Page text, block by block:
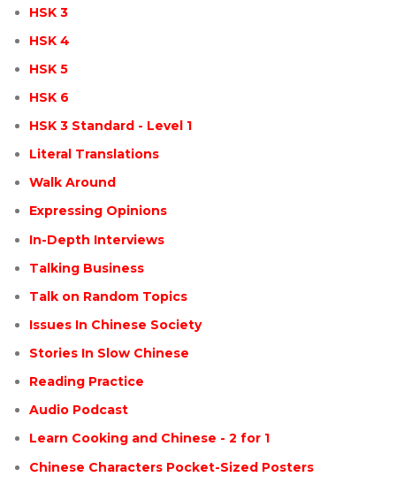
HSK 3
HSK 4
HSK 5
HSK 6
HSK 3 Standard - Level 1
Literal Translations
Walk Around
Expressing Opinions
In-Depth Interviews
Talking Business
Talk on Random Topics
Issues In Chinese Society
Stories In Slow Chinese
Reading Practice
Audio Podcast
Learn Cooking and Chinese - 2 for 1
Chinese Characters Pocket-Sized Posters